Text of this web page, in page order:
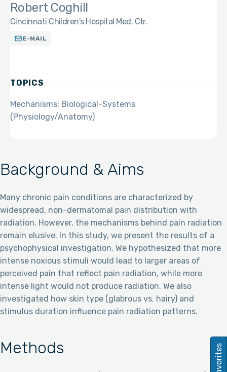
Background & Aims
Many chronic pain conditions are characterized by
widespread, non-dermatomal pain distribution with
radiation. However, the mechanisms behind pain radiation
remain elusive. In this study, we present the results of a
psychophysical investigation. We hypothesized that more
intense noxious stimuli would lead to larger areas of
perceived pain that reflect pain radiation, while more
intense light would not produce radiation. We also
investigated how skin type (glabrous vs. hairy) and
stimulus duration influence pain radiation patterns.
Methods
Robert Coghill
Cincinnati Children's Hospital Med. Ctr.
E-MAIL
TOPICS
Mechanisms: Biological-Systems
(Physiology/Anatomy)
Favorites